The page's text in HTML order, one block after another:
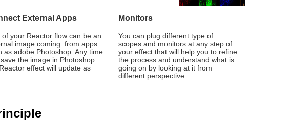
External Apps
of your Reactor flow can be an
image coming  from apps
as adobe Photoshop. Any time
the image in Photoshop
effect will update as
Monitors
You can plug different type of
scopes and monitors at any step of
your effect that will help you to refine
the process and understand what is
going on by looking at it from
different perspective.